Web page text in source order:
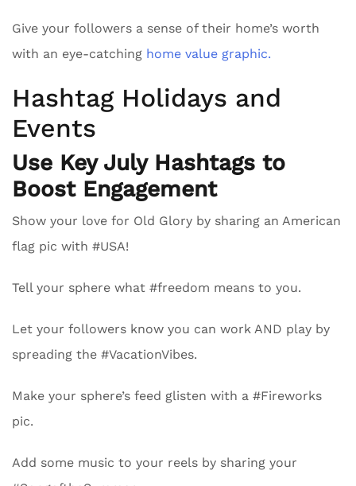
Give your followers a sense of their home’s worth
with an eye-catching home value graphic.
Hashtag Holidays and
Events
Use Key July Hashtags to
Boost Engagement
Show your love for Old Glory by sharing an American
flag pic with #USA!
Tell your sphere what #freedom means to you.
Let your followers know you can work AND play by
spreading the #VacationVibes.
Make your sphere’s feed glisten with a #Fireworks
pic.
Add some music to your reels by sharing your